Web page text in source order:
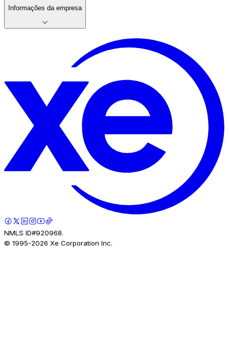
Informações da empresa
NMLS ID#920968.
© 1995-2026 Xe Corporation Inc.